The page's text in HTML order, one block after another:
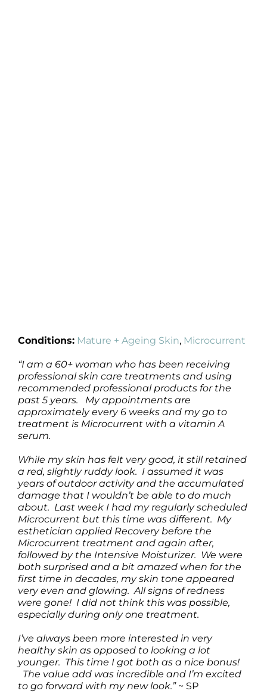
Conditions: Mature + Ageing Skin, Microcurrent
“I am a 60+ woman who has been receiving
professional skin care treatments and using
recommended professional products for the
past 5 years. My appointments are
approximately every 6 weeks and my go to
treatment is Microcurrent with a vitamin A
serum.
While my skin has felt very good, it still retained
a red, slightly ruddy look. I assumed it was
years of outdoor activity and the accumulated
damage that I wouldn’t be able to do much
about. Last week I had my regularly scheduled
Microcurrent but this time was different. My
esthetician applied Recovery before the
Microcurrent treatment and again after,
followed by the Intensive Moisturizer. We were
both surprised and a bit amazed when for the
first time in decades, my skin tone appeared
very even and glowing. All signs of redness
were gone! I did not think this was possible,
especially during only one treatment.
I’ve always been more interested in very
healthy skin as opposed to looking a lot
younger. This time I got both as a nice bonus!
The value add was incredible and I’m excited
to go forward with my new look.”~ SP